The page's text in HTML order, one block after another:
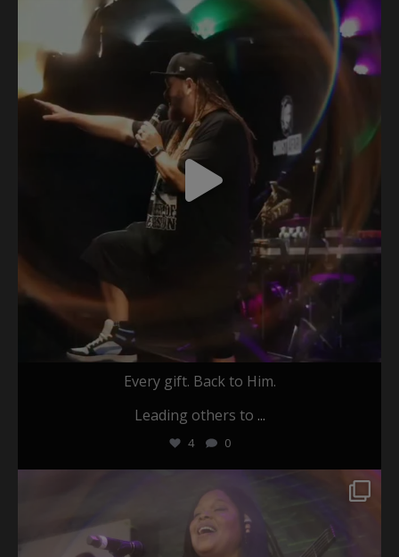
christafariband
May 26
Every gift. Back to Him.
Leading others to ...
4 0
May 26